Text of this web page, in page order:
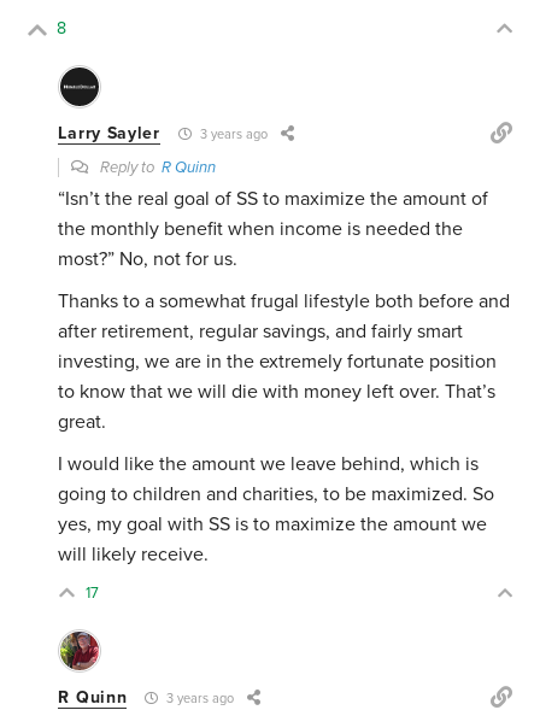
8
Larry Sayler 3 years ago
Reply toR Quinn
“Isn’t the real goal of SS to maximize the amount of
the monthly benefit when income is needed the
most?” No, not for us.
Thanks to a somewhat frugal lifestyle both before and
after retirement, regular savings, and fairly smart
investing, we are in the extremely fortunate position
to know that we will die with money left over. That’s
great.
I would like the amount we leave behind, which is
going to children and charities, to be maximized. So
yes, my goal with SS is to maximize the amount we
will likely receive.
17
R Quinn 3 years ago